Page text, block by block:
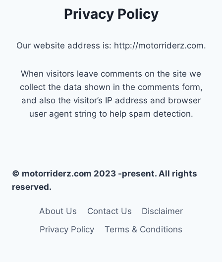
Privacy Policy
Our website address is: http://motorriderz.com.
When visitors leave comments on the site we
collect the data shown in the comments form,
and also the visitor’s IP address and browser
user agent string to help spam detection.
© motorriderz.com 2023 -present. All rights
reserved.
About Us Contact Us
Disclaimer
Privacy Policy
Terms & Conditions